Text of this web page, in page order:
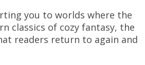
you to worlds where the
classics of cozy fantasy, the
readers return to again and